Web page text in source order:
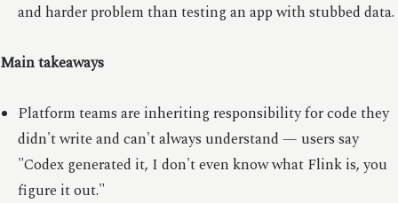
and harder problem than testing an app with stubbed data.
Main takeaways
Platform teams are inheriting responsibility for code they
didn't write and can't always understand — users say
"Codex generated it, I don't even know what Flink is, you
figure it out."